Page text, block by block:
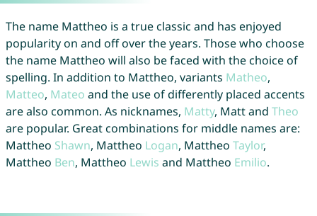
The name Mattheo is a true classic and has enjoyed
popularity on and off over the years. Those who choose
the name Mattheo will also be faced with the choice of
spelling. In addition to Mattheo, variants Matheo,
Matteo, Mateo and the use of differently placed accents
are also common. As nicknames, Matty, Matt and Theo
are popular. Great combinations for middle names are:
Mattheo Shawn, Mattheo Logan, Mattheo Taylor,
Mattheo Ben, Mattheo Lewis and Mattheo Emilio.